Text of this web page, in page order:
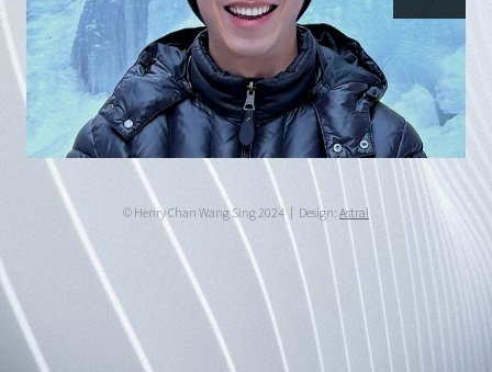
© Henry Chan Wang Sing 2024 Design: Astral